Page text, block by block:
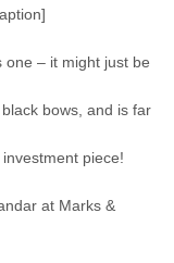
one – it might just be
bows, and is far
piece!
at Marks &